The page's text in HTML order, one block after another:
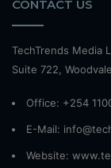
CONTACT US
TechTrends Media
Suite 722,
Office: +254
E-Mail:
Website: